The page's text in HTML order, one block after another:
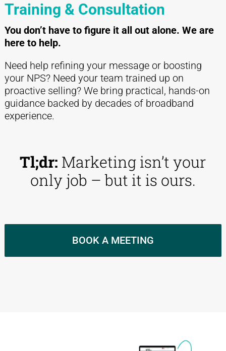
Training & Consultation
You don’t have to figure it all out alone. We are
here to help.
Need help refining your message or boosting
your NPS? Need your team trained up on
proactive selling? We bring practical, hands-on
guidance backed by decades of broadband
experience.
Tl;dr: Marketing isn’t your
only job – but it is ours.
BOOK A MEETING